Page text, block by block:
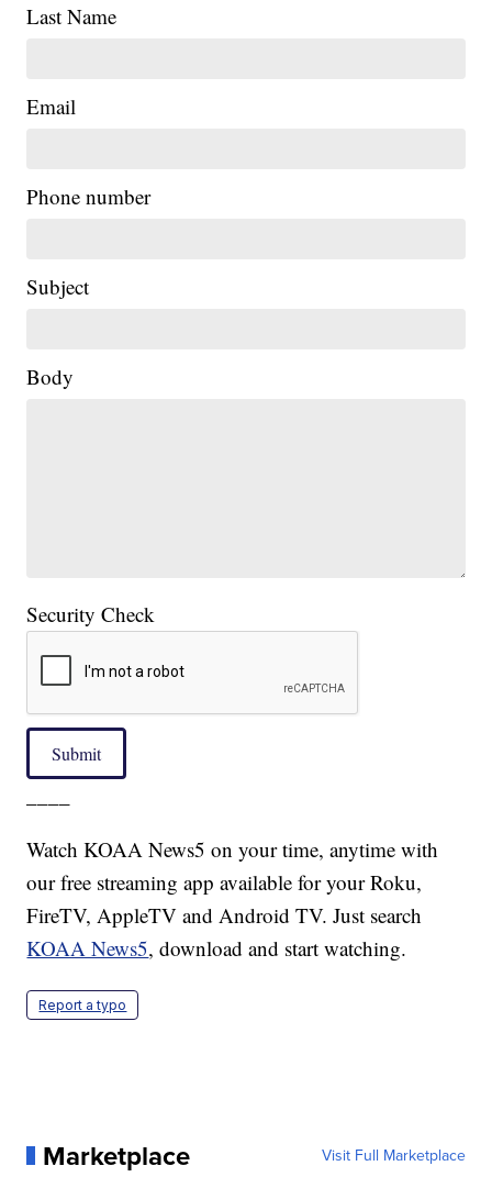
Last Name
Email
Phone number
Subject
Body
Security Check
Submit
Watch KOAA News5 on your time, anytime with
our free streaming app available for your Roku,
FireTV, AppleTV and Android TV. Just search
KOAA News5, download and start watching.
Report a typo
Marketplace Visit Full Marketplace